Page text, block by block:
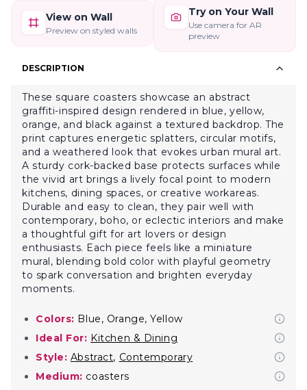
View on Wall
Preview on styled walls
Try on Your Wall
Use camera for AR
preview
DESCRIPTION
These square coasters showcase an abstract
graffiti-inspired design rendered in blue, yellow,
orange, and black against a textured backdrop. The
print captures energetic splatters, circular motifs,
and a weathered look that evokes urban mural art.
A sturdy cork-backed base protects surfaces while
the vivid art brings a lively focal point to modern
kitchens, dining spaces, or creative workareas.
Durable and easy to clean, they pair well with
contemporary, boho, or eclectic interiors and make
a thoughtful gift for art lovers or design
enthusiasts. Each piece feels like a miniature
mural, blending bold color with playful geometry
to spark conversation and brighten everyday
moments.
Colors: Blue, Orange, Yellow
Ideal For: Kitchen & Dining
Style: Abstract, Contemporary
Medium: coasters